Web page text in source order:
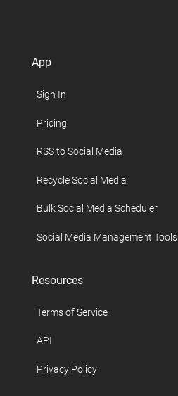
App
Sign In
Pricing
RSS to Social Media
Recycle Social Media
Bulk Social Media Scheduler
Social Media Management Tools
Resources
Terms of Service
API
Privacy Policy